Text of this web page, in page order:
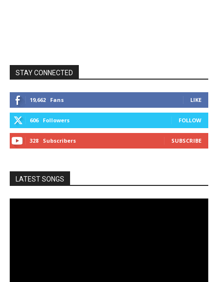
STAY CONNECTED
19,662 Fans LIKE
606 Followers FOLLOW
328 Subscribers SUBSCRIBE
LATEST SONGS